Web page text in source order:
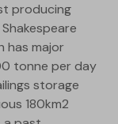
producing
has major
tonne per day
storage
180km2